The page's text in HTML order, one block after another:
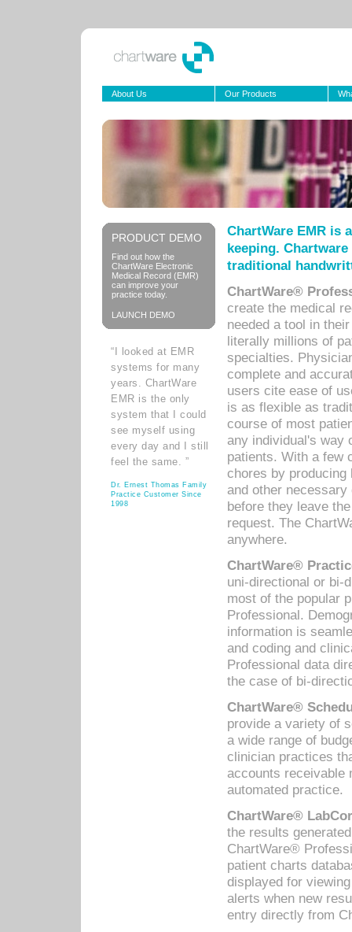
About Us Our Products
PRODUCT DEMO
Find out how the
ChartWare Electronic
Medical Record (EMR)
can improve your
practice today.
LAUNCH DEMO
“I looked at EMR
systems for many
years. ChartWare
EMR is the only
system that I could
see myself using
every day and I still
feel the same. ”
Dr. Ernest Thomas Family
Practice Customer Since
1998
ChartWare EMR is
keeping.
traditional
ChartWare®
create the medical
needed a tool in
literally millions of
specialties.
complete and
users cite ease of
is as flexible as
course of most
any individual's way
patients. With a few
chores by
and other
before they leave
request. The
anywhere.
ChartWare®
uni-directional or bi-
most of the popular
Professional.
information is
and coding and
Professional data
the case of bi-
ChartWare®
provide a variety of
a wide range of
clinician practices
accounts receivable
automated practice.
ChartWare®
the results
ChartWare®
patient charts
displayed for
alerts when new
entry directly from